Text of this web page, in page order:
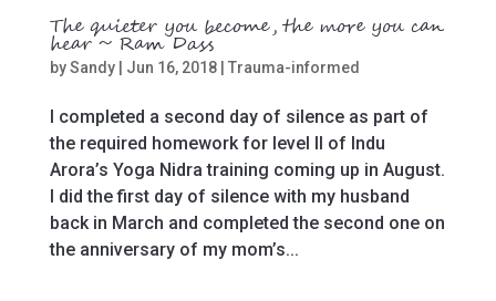
The quieter you become, the more you can
hear ~ Ram Dass
bySandy| Jun 16, 2018| Trauma-informed
I completed a second day of silence as part of
the required homework for level II of Indu
Arora’s Yoga Nidra training coming up in August.
I did the first day of silence with my husband
back in March and completed the second one on
the anniversary of my mom’s...